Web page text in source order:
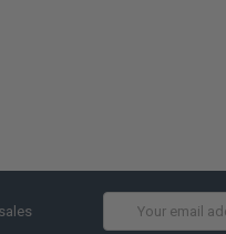
Address